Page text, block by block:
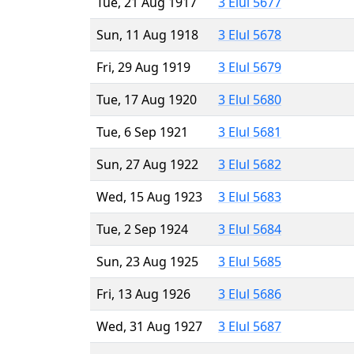
Sun, 11 Aug 1918
3 Elul 5678
Fri, 29 Aug 1919
3 Elul 5679
Tue, 17 Aug 1920
3 Elul 5680
Tue, 6 Sep 1921
3 Elul 5681
Sun, 27 Aug 1922
3 Elul 5682
Wed, 15 Aug 1923
3 Elul 5683
Tue, 2 Sep 1924
3 Elul 5684
Sun, 23 Aug 1925
3 Elul 5685
Fri, 13 Aug 1926
3 Elul 5686
Wed, 31 Aug 1927
3 Elul 5687